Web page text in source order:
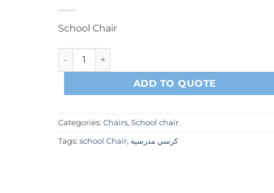
School Chair
RE-22TB quantity
ADD TO QUOTE
Categories: Chairs, School chair
Tags: school Chair, كرسي مدرسية